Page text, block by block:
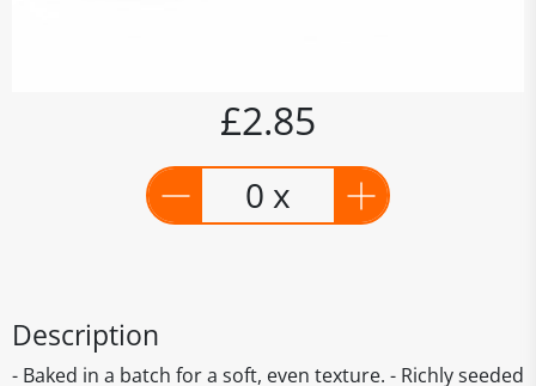
£2.85
0 x
Description
- Baked in a batch for a soft, even texture. - Richly seeded